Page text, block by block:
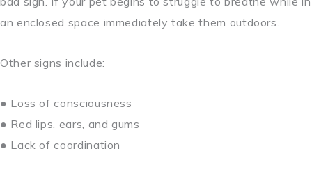
an enclosed space immediately take them outdoors.
Other signs include:
● Loss of consciousness
● Red lips, ears, and gums
● Lack of coordination